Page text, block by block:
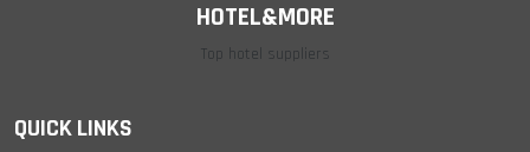
HOTEL&MORE
Top hotel suppliers
QUICK LINKS